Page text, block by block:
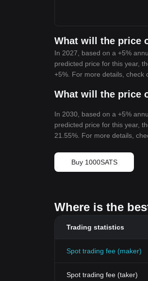
What will the price
In 2027, based on a +5%
predicted price for this year,
+5%. For more details, check
What will the price
In 2030, based on a +5%
predicted price for this year,
21.55%. For more details,
Buy 1000SATS
Where is the
Trading statistics
Spot trading fee (maker)
Spot trading fee (taker)